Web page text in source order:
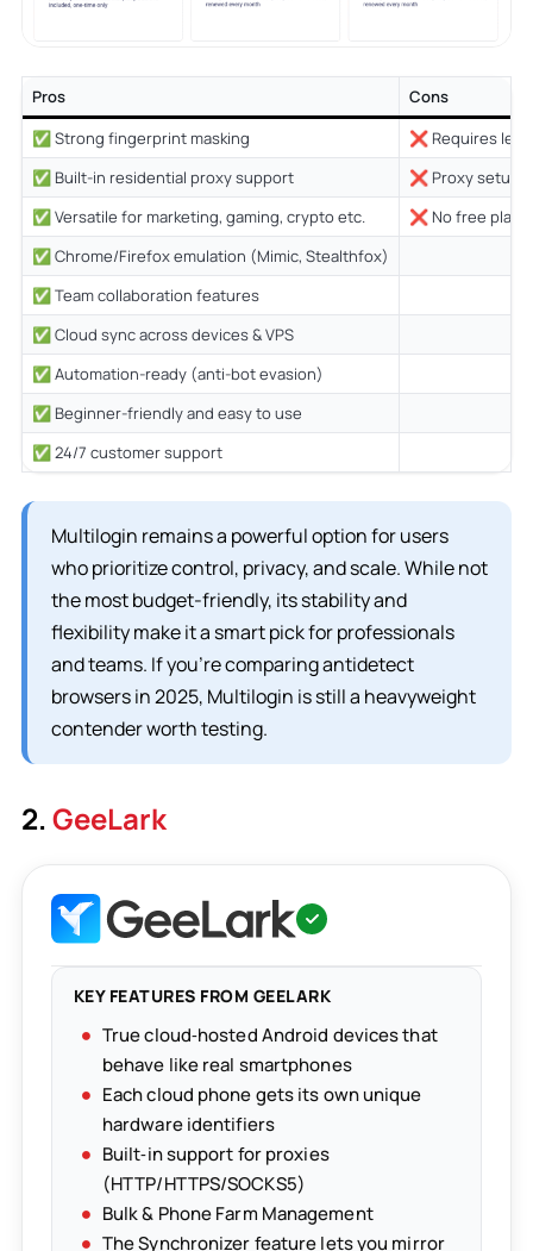
Pros
Cons
✅ Strong fingerprint masking
❌ Requires
✅ Built-in residential proxy support
❌ Proxy setup
✅ Versatile for marketing, gaming, crypto etc.
❌ No free plan
✅ Chrome/Firefox emulation (Mimic, Stealthfox)
✅ Team collaboration features
✅ Cloud sync across devices & VPS
✅ Automation-ready (anti-bot evasion)
✅ Beginner-friendly and easy to use
✅ 24/7 customer support
Multilogin remains a powerful option for users
who prioritize control, privacy, and scale. While not
the most budget-friendly, its stability and
flexibility make it a smart pick for professionals
and teams. If you’re comparing antidetect
browsers in 2025, Multilogin is still a heavyweight
contender worth testing.
2.GeeLark
KEY FEATURES FROM GEELARK
True cloud‑hosted Android devices that
behave like real smartphones
Each cloud phone gets its own unique
hardware identifiers
Built‑in support for proxies
(HTTP/HTTPS/SOCKS5)
Bulk & Phone Farm Management
The Synchronizer feature lets you mirror